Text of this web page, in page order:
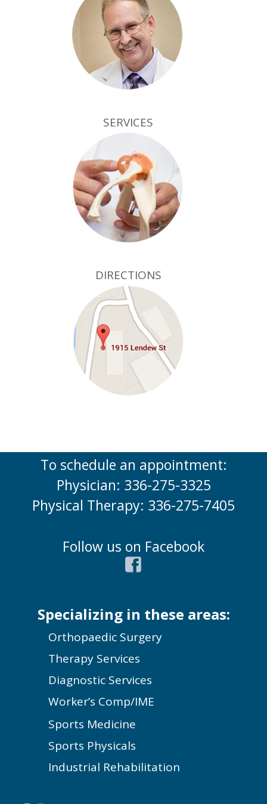
SERVICES
DIRECTIONS
To schedule an appointment:
Physician: 336-275-3325
Physical Therapy: 336-275-7405
Follow us on Facebook
Specializing in these areas:
Orthopaedic Surgery
Therapy Services
Diagnostic Services
Worker’s Comp/IME
Sports Medicine
Sports Physicals
Industrial Rehabilitation